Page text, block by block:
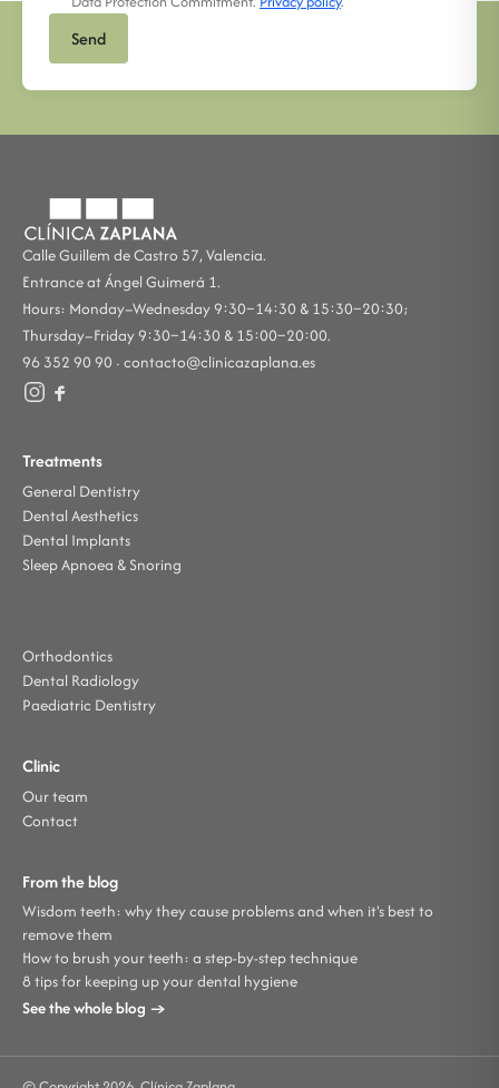
Send
Calle Guillem de Castro 57, Valencia.
Entrance at Ángel Guimerá 1.
Hours: Monday–Wednesday 9:30–14:30 & 15:30–20:30;
Thursday–Friday 9:30–14:30 & 15:00–20:00.
96 352 90 90 · contacto@clinicazaplana.es
Treatments
General Dentistry
Dental Aesthetics
Dental Implants
Sleep Apnoea & Snoring
Orthodontics
Dental Radiology
Paediatric Dentistry
Clinic
Our team
Contact
From the blog
Wisdom teeth: why they cause problems and when it's best to
remove them
How to brush your teeth: a step-by-step technique
8 tips for keeping up your dental hygiene
See the whole blog →